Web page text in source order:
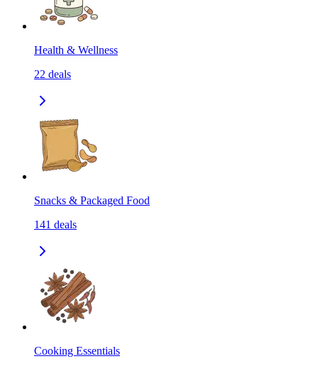
Health & Wellness
22 deals
Snacks & Packaged Food
141 deals
Cooking Essentials